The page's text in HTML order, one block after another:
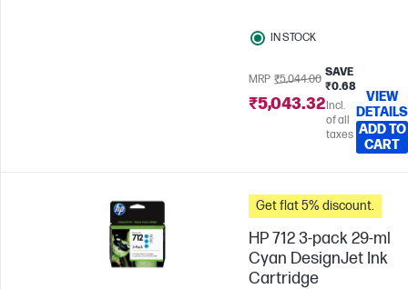
IN STOCK
MRP ₹5,044.00
SAVE
₹0.68
₹5,043.32Incl.
of all
taxes
VIEW
DETAILS
ADD TO
CART
Get flat 5% discount.
HP 712 3-pack 29-ml
Cyan DesignJet Ink
Cartridge